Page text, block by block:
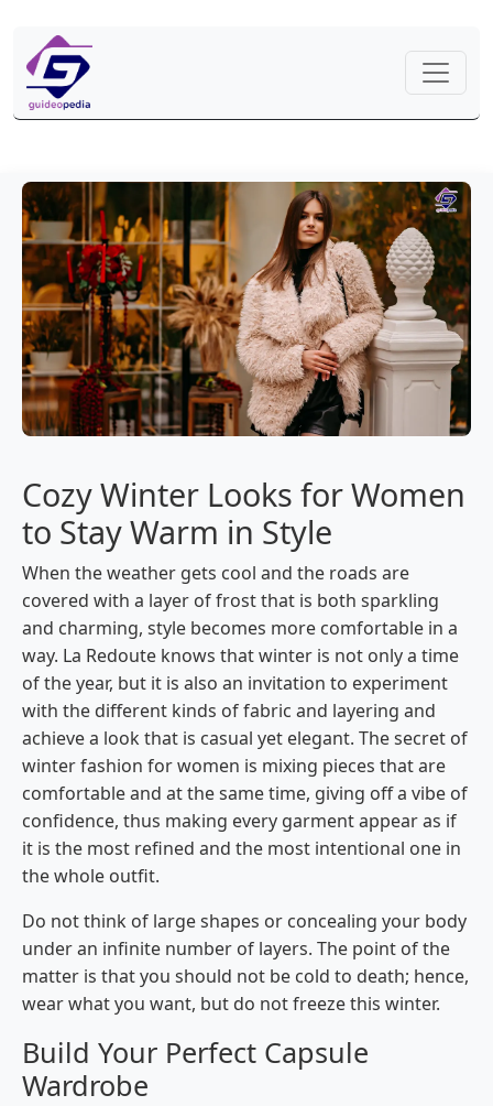
Cozy Winter Looks for Women
to Stay Warm in Style
When​‍​‌‍​‍‌​‍​‌‍​‍‌ the weather gets cool and the roads are
covered with a layer of frost that is both sparkling
and charming, style becomes more comfortable in a
way. La Redoute knows that winter is not only a time
of the year, but it is also an invitation to experiment
with the different kinds of fabric and layering and
achieve a look that is casual yet elegant. The secret of
winter fashion for women is mixing pieces that are
comfortable and at the same time, giving off a vibe of
confidence, thus making every garment appear as if
it is the most refined and the most intentional one in
the whole outfit.
Do not think of large shapes or concealing your body
under an infinite number of layers. The point of the
matter is that you should not be cold to death; hence,
wear what you want, but do not freeze this winter.
Build Your Perfect Capsule
Wardrobe